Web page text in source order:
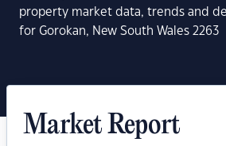
property market data, trends and
for Gorokan, New South Wales 2263
Market Report